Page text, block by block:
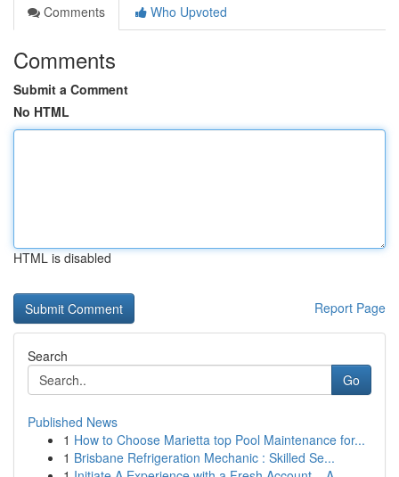
Comments
Who Upvoted
Comments
Submit a Comment
No HTML
HTML is disabled
Report Page
Search
Go
Published News
1 How to Choose Marietta top Pool Maintenance for...
1 Brisbane Refrigeration Mechanic : Skilled Se...